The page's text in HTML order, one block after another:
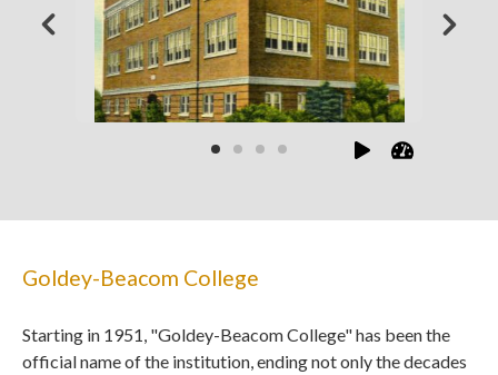
Goldey-Beacom College
Starting in 1951, "Goldey-Beacom College" has been the
official name of the institution, ending not only the decades